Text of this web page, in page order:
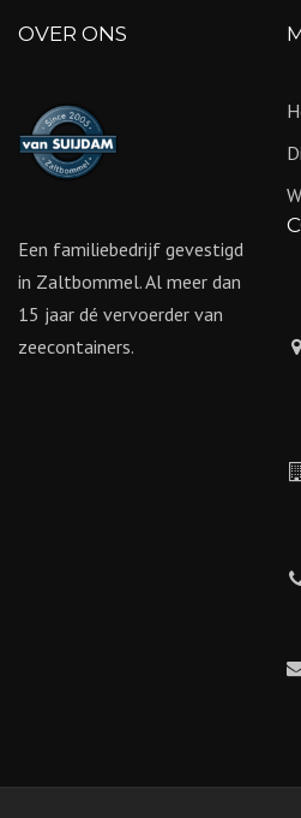
OVER ONS
Een familiebedrijf gevestigd
in Zaltbommel. Al meer dan
15 jaar dé vervoerder van
zeecontainers.